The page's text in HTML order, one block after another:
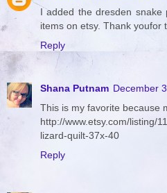
I added the dresden snake
items on etsy. Thank youfor
Reply
Shana Putnam December
This is my favorite because
http://www.etsy.com/listing/
lizard-quilt-37x-40
Reply